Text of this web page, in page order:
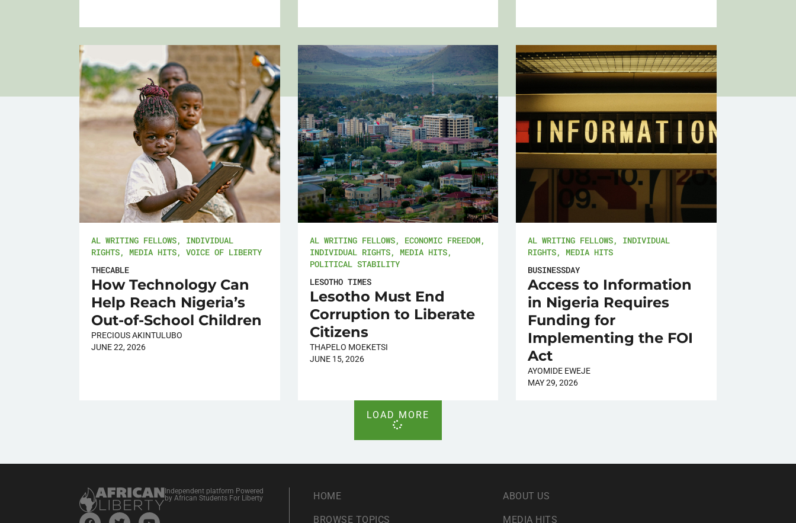
AL WRITING FELLOWS, INDIVIDUAL
RIGHTS, MEDIA HITS,VOICE OF LIBERTY
THECABLE
How Technology Can
Help Reach Nigeria’s
Out-of-School Children
PRECIOUS AKINTULUBO
JUNE 22, 2026
AL WRITING FELLOWS, ECONOMIC FREEDOM,
INDIVIDUAL RIGHTS, MEDIA HITS,
POLITICAL STABILITY
LESOTHO TIMES
Lesotho Must End
Corruption to Liberate
Citizens
THAPELO MOEKETSI
JUNE 15, 2026
AL WRITING FELLOWS, INDIVIDUAL
RIGHTS, MEDIA HITS
BUSINESSDAY
Access to Information
in Nigeria Requires
Funding for
Implementing the FOI
Act
AYOMIDE EWEJE
MAY 29, 2026
LOAD MORE
Independent platform Powered
by African Students For Liberty
HOME
BROWSE TOPICS
ABOUT US
MEDIA HITS